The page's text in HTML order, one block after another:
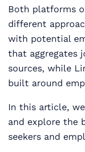
Both platforms
different
with potential
that aggregates
sources, while
built around
In this article,
and explore the
seekers and